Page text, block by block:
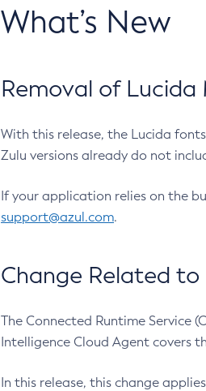
What’s New
Removal of
With this release, the Lucida
Zulu versions already do not
If your application relies on the
support@azul.com.
Change Related
The Connected Runtime Service
Intelligence Cloud Agent covers
In this release, this change